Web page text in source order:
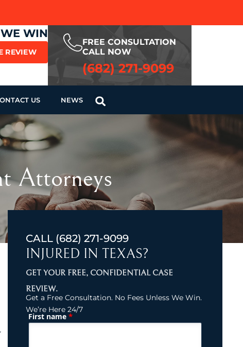
WE WIN
REVIEW
FREE CONSULTATION
CALL NOW
(682) 271-9099
US NEWS
Attorneys
CALL (682) 271-9099
INJURED IN TEXAS?
GET YOUR FREE, CONFIDENTIAL CASE
REVIEW.
Get a Free Consultation. No Fees Unless We Win.
We’re Here 24/7
Name (Required)
First name *